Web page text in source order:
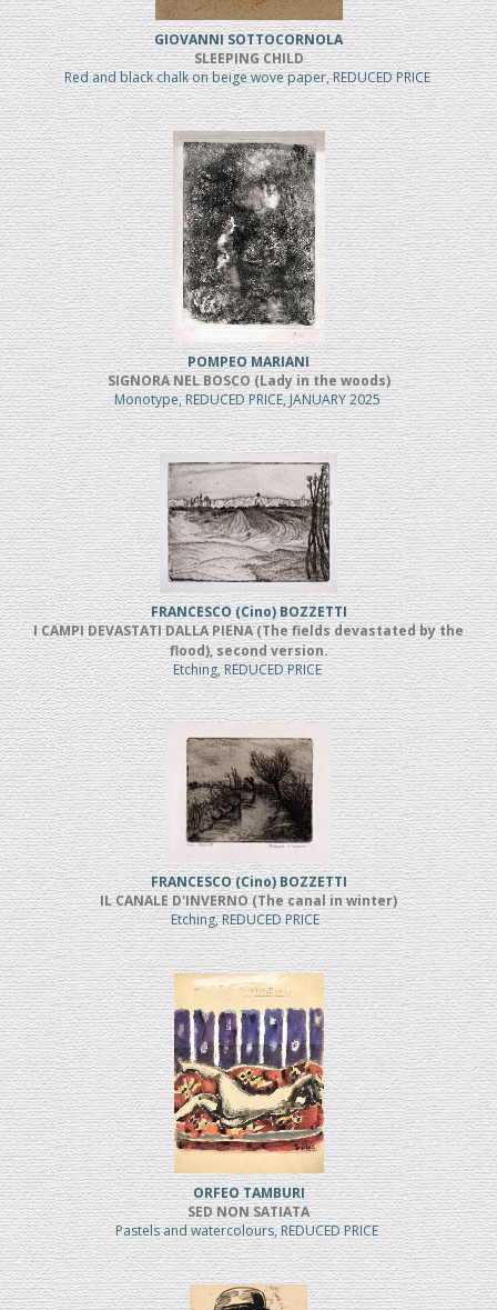
GIOVANNI SOTTOCORNOLA
SLEEPING CHILD
Red and black chalk on beige wove paper, REDUCED PRICE
POMPEO MARIANI
SIGNORA NEL BOSCO (Lady in the woods)
Monotype, REDUCED PRICE, JANUARY 2025
FRANCESCO (Cino) BOZZETTI
I CAMPI DEVASTATI DALLA PIENA (The fields devastated by the
flood), second version.
Etching, REDUCED PRICE
FRANCESCO (Cino) BOZZETTI
IL CANALE D'INVERNO (The canal in winter)
Etching, REDUCED PRICE
ORFEO TAMBURI
SED NON SATIATA
Pastels and watercolours, REDUCED PRICE